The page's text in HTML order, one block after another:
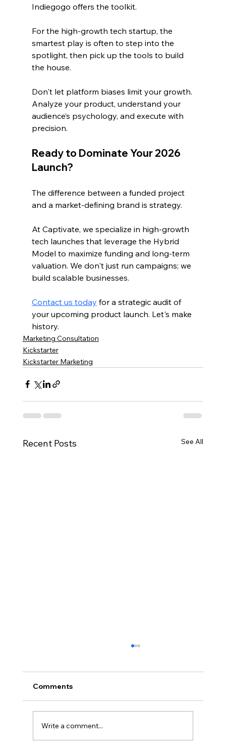
Indiegogo offers the toolkit.
For the high-growth tech startup, the
smartest play is often to step into the
spotlight, then pick up the tools to build
the house.
Don't let platform biases limit your growth.
Analyze your product, understand your
audience’s psychology, and execute with
precision.
Ready to Dominate Your 2026
Launch?
The difference between a funded project
and a market-defining brand is strategy.
At Captivate, we specialize in high-growth
tech launches that leverage the Hybrid
Model to maximize funding and long-term
valuation. We don't just run campaigns; we
build scalable businesses.
Contact us today for a strategic audit of
your upcoming product launch. Let's make
history.
Marketing Consultation
Kickstarter
Kickstarter Marketing
Recent Posts See All
Comments
Write a comment...